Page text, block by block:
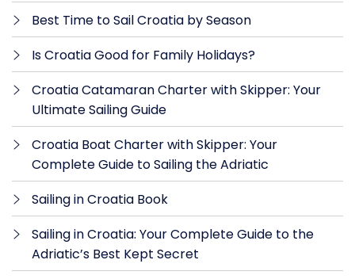
Best Time to Sail Croatia by Season
Is Croatia Good for Family Holidays?
Croatia Catamaran Charter with Skipper: Your
Ultimate Sailing Guide
Croatia Boat Charter with Skipper: Your
Complete Guide to Sailing the Adriatic
Sailing in Croatia Book
Sailing in Croatia: Your Complete Guide to the
Adriatic’s Best Kept Secret